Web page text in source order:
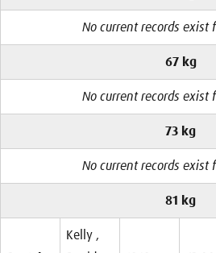
No current records exist
67 kg
No current records exist
73 kg
No current records exist
81 kg
Kelly ,